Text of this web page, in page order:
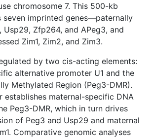
chromosome 7. This 500-kb
seven imprinted genes—paternally
Usp29, Zfp264, and APeg3, and
Zim1, Zim2, and Zim3.
by two cis-acting elements:
alternative promoter U1 and the
Methylated Region (Peg3-DMR).
establishes maternal-specific DNA
Peg3-DMR, which in turn drives
of Peg3 and Usp29 and maternal
Comparative genomic analyses